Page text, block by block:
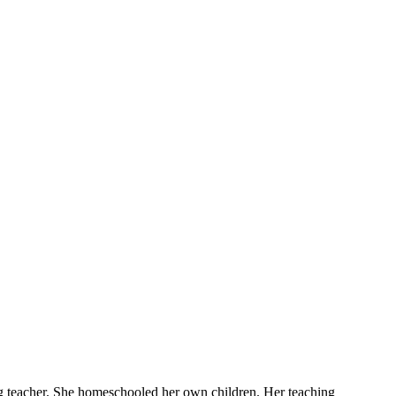
She homeschooled her own children. Her teaching